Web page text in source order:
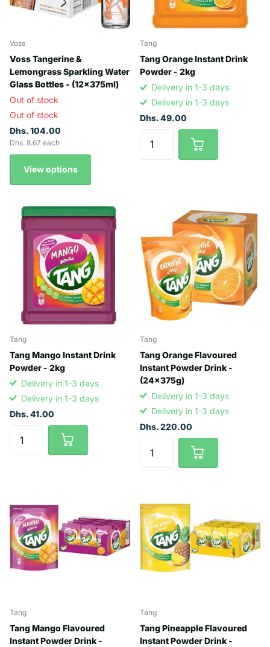
Voss
Voss Tangerine &
Lemongrass Sparkling Water
Glass Bottles - (12x375ml)
Out of stock
Out of stock
Dhs. 104.00
Dhs. 8.67 each
View options
Tang
Tang Orange Instant Drink
Powder - 2kg
Delivery in 1-3 days
Delivery in 1-3 days
Dhs. 49.00
Tang
Tang Mango Instant Drink
Powder - 2kg
Delivery in 1-3 days
Delivery in 1-3 days
Dhs. 41.00
Tang
Tang Orange Flavoured
Instant Powder Drink -
(24x375g)
Delivery in 1-3 days
Delivery in 1-3 days
Dhs. 220.00
Tang
Tang Mango Flavoured
Instant Powder Drink -
Tang
Tang Pineapple Flavoured
Instant Powder Drink -